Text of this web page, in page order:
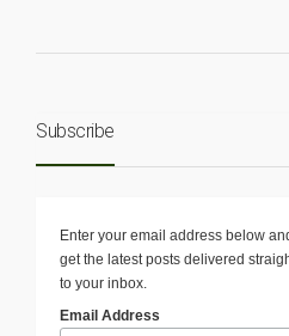
Subscribe
Enter your email address below
get the latest posts delivered
to your inbox.
Email Address